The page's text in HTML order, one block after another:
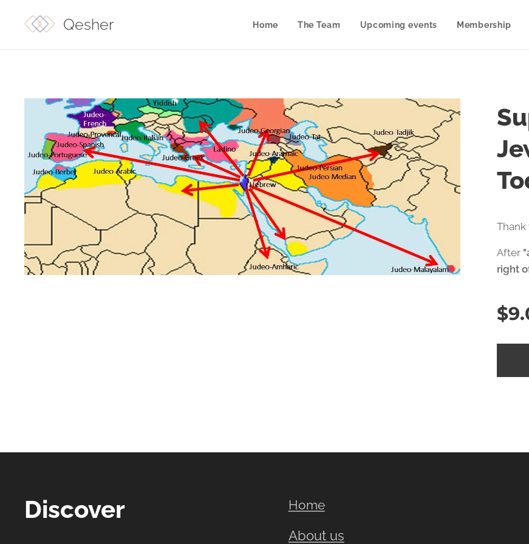
Qesher Home The Team Upcoming events Membership
After
right
$
Discover
Home
About us